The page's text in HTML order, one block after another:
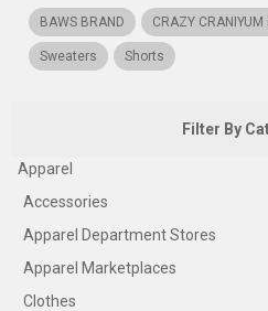
BAWS BRAND CRAZY CRANIYUM
Sweaters Shorts
Filter By
Apparel
Accessories
Apparel Department Stores
Apparel Marketplaces
Clothes